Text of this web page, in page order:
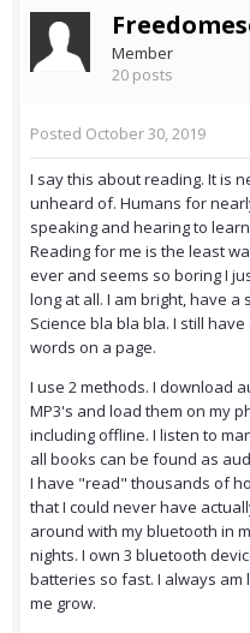
Member
20 posts
Posted October 30, 2019
I say this about reading. It is
unheard of. Humans for
speaking and hearing to
Reading for me is the least
ever and seems so boring I
long at all. I am bright, have
Science bla bla bla. I still
words on a page.
I use 2 methods. I download
MP3's and load them on my
including offline. I listen to
all books can be found as
I have "read" thousands of
that I could never have
around with my bluetooth in
nights. I own 3 bluetooth
batteries so fast. I always
me grow.